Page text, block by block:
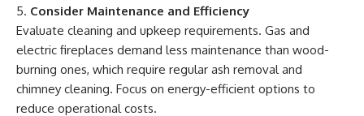
Consider Maintenance and Efficiency
Evaluate cleaning and upkeep requirements. Gas and
electric fireplaces demand less maintenance than wood-
burning ones, which require regular ash removal and
chimney cleaning. Focus on energy-efficient options to
reduce operational costs.